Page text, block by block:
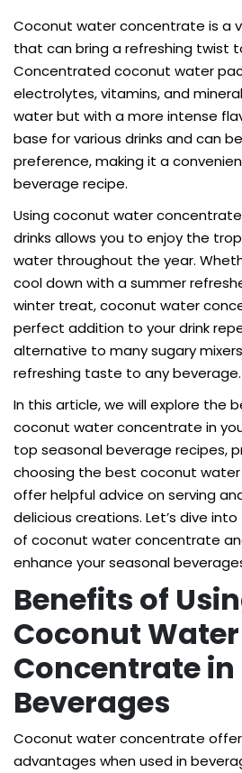
Coconut water concentrate is a
that can bring a refreshing twist
Concentrated coconut water
electrolytes, vitamins, and
water but with a more intense
base for various drinks and can
preference, making it a
beverage recipe.
Using coconut water
drinks allows you to enjoy the
water throughout the year.
cool down with a summer
winter treat, coconut water
perfect addition to your drink
alternative to many sugary
refreshing taste to any beverage.
In this article, we will explore the
coconut water concentrate in
top seasonal beverage recipes,
choosing the best coconut
offer helpful advice on serving
delicious creations. Let’s dive
of coconut water concentrate
enhance your seasonal
Benefits of
Coconut Water
Concentrate in
Beverages
Coconut water concentrate
advantages when used in